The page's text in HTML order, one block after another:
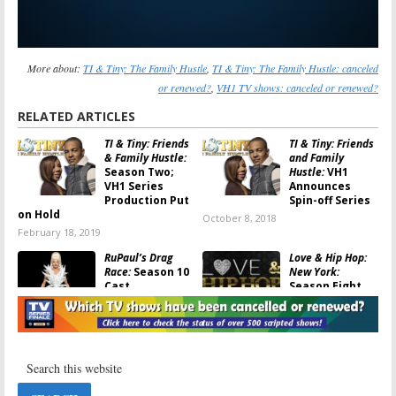
More about: TI & Tiny: The Family Hustle TI & Tiny: The Family Hustle: canceled
or renewed? VH1 TV shows: canceled or renewed?
RELATED ARTICLES
TI & Tiny: Friends
& Family Hustle:
Season Two;
VH1 Series
Production Put
on Hold
February 18, 2019
TI & Tiny: Friends
and Family
Hustle:VH1
Announces
Spin-off Series
October 8, 2018
RuPaul’s Drag
Race:Season 10
Cast
Announced for
VH1 Series
February 23, 2018
Love & Hip Hop:
New York:
Season Eight
Announced by
VH1
October 6, 2017
Season Two